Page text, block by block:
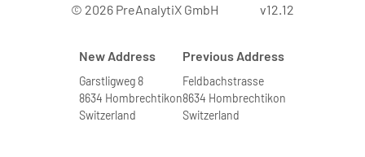
© 2026 PreAnalytiX GmbH v12.12
New Address
Garstligweg 8
8634 Hombrechtikon
Switzerland
Previous Address
Feldbachstrasse
8634 Hombrechtikon
Switzerland